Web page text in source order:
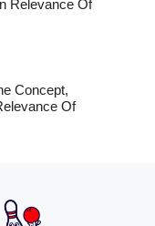
Relevance Of
Concept,
Of